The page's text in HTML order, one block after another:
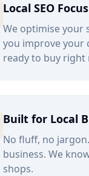
Local SEO Focus
We optimise your
you improve your
ready to buy right
Built for Local
No fluff, no
business. We
shops.